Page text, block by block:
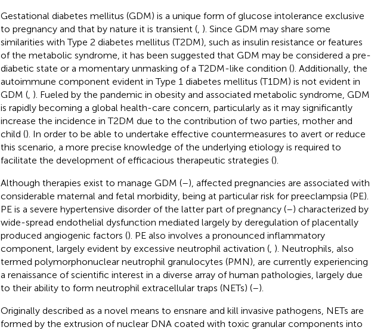
Gestational diabetes mellitus (GDM) is a unique form of glucose intolerance exclusive
to pregnancy and that by nature it is transient (, ). Since GDM may share some
similarities with Type 2 diabetes mellitus (T2DM), such as insulin resistance or features
of the metabolic syndrome, it has been suggested that GDM may be considered a pre-
diabetic state or a momentary unmasking of a T2DM-like condition (). Additionally, the
autoimmune component evident in Type 1 diabetes mellitus (T1DM) is not evident in
GDM (, ). Fueled by the pandemic in obesity and associated metabolic syndrome, GDM
is rapidly becoming a global health-care concern, particularly as it may significantly
increase the incidence in T2DM due to the contribution of two parties, mother and
child (). In order to be able to undertake effective countermeasures to avert or reduce
this scenario, a more precise knowledge of the underlying etiology is required to
facilitate the development of efficacious therapeutic strategies ().
Although therapies exist to manage GDM (–), affected pregnancies are associated with
considerable maternal and fetal morbidity, being at particular risk for preeclampsia (PE).
PE is a severe hypertensive disorder of the latter part of pregnancy (–) characterized by
wide-spread endothelial dysfunction mediated largely by deregulation of placentally
produced angiogenic factors (). PE also involves a pronounced inflammatory
component, largely evident by excessive neutrophil activation (, ). Neutrophils, also
termed polymorphonuclear neutrophil granulocytes (PMN), are currently experiencing
a renaissance of scientific interest in a diverse array of human pathologies, largely due
to their ability to form neutrophil extracellular traps (NETs) (–).
Originally described as a novel means to ensnare and kill invasive pathogens, NETs are
formed by the extrusion of nuclear DNA coated with toxic granular components into